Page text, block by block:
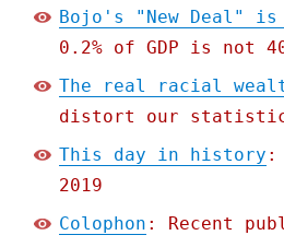
Bojo's "New Deal"
0.2% of GDP is not
The real racial
distort our
This day in history :
2019
Colophon : Recent